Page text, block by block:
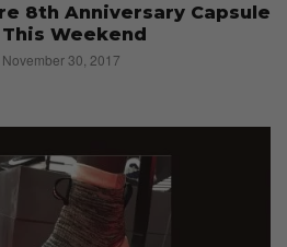
8th Anniversary Capsule
Weekend
November 30, 2017